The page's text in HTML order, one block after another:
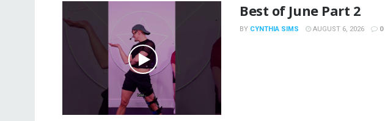
Best of June Part 2
BY CYNTHIA SIMS AUGUST 6, 2026 0